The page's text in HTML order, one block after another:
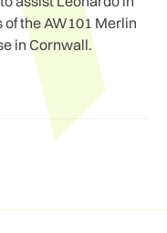
the AW101 Merlin
in Cornwall.